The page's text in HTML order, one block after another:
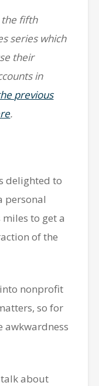
the fifth
series which
their
in
previous
.
delighted to
personal
to get a
of the
nonprofit
so for
awkwardness
talk about